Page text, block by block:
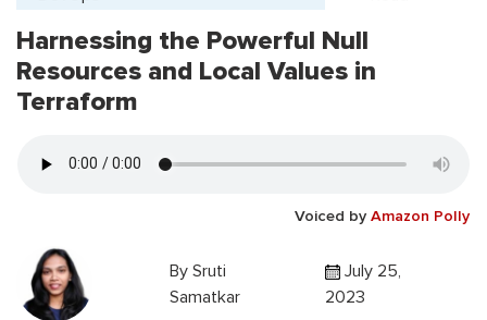
Harnessing the Powerful Null
Resources and Local Values in
Terraform
Voiced by Amazon Polly
By Sruti
Samatkar
July 25,
2023